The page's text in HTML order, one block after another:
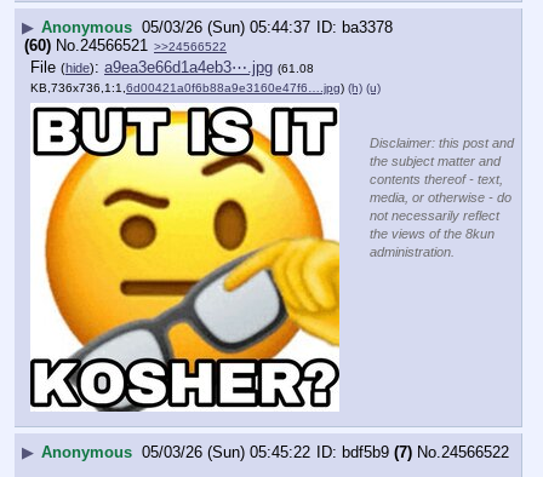
▶ Anonymous 05/03/26 (Sun) 05:44:37
ba3378
(60) No. 24566521 >>24566522
File (hide): a9ea3e66d1a4eb3⋯.jpg (61.08
KB,736x736,1:1, 6d00421a0f6b88a9e3160e47f6….jpg) (h) (u)
Disclaimer: this post and
the subject matter and
contents thereof - text,
media, or otherwise - do
not necessarily reflect
the views of the 8kun
administration.
▶ Anonymous 05/03/26 (Sun) 05:45:22 bdf5b9 (7) No. 24566522